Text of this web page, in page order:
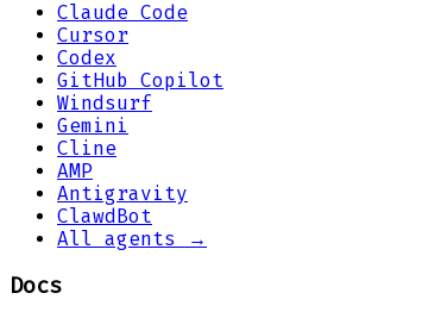
Claude Code
Cursor
Codex
GitHub Copilot
Windsurf
Gemini
Cline
AMP
Antigravity
ClawdBot
All agents →
Docs